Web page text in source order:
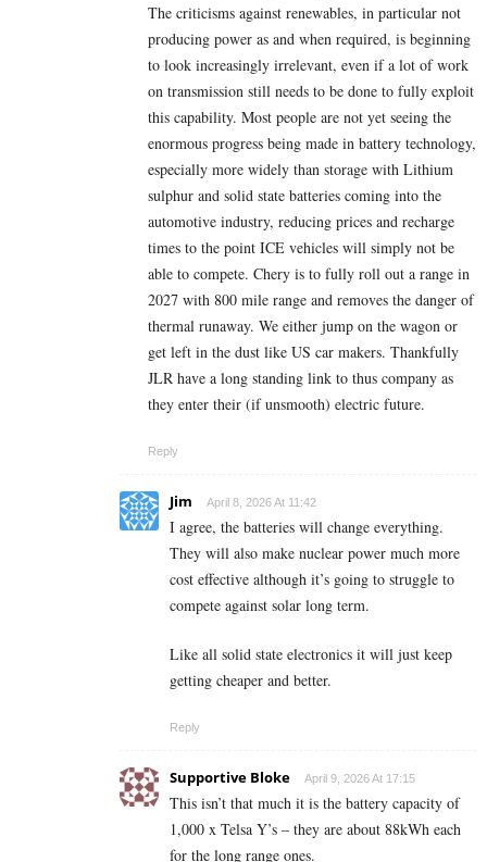
The criticisms against renewables, in particular not
producing power as and when required, is beginning
to look increasingly irrelevant, even if a lot of work
on transmission still needs to be done to fully exploit
this capability. Most people are not yet seeing the
enormous progress being made in battery technology,
especially more widely than storage with Lithium
sulphur and solid state batteries coming into the
automotive industry, reducing prices and recharge
times to the point ICE vehicles will simply not be
able to compete. Chery is to fully roll out a range in
2027 with 800 mile range and removes the danger of
thermal runaway. We either jump on the wagon or
get left in the dust like US car makers. Thankfully
JLR have a long standing link to thus company as
they enter their (if unsmooth) electric future.
Reply
Jim April 8, 2026 At 11:42
I agree, the batteries will change everything.
They will also make nuclear power much more
cost effective although it’s going to struggle to
compete against solar long term.
Like all solid state electronics it will just keep
getting cheaper and better.
Reply
Supportive Bloke April 9, 2026 At 17:15
This isn’t that much it is the battery capacity of
1,000 x Telsa Y’s – they are about 88kWh each
for the long range ones.